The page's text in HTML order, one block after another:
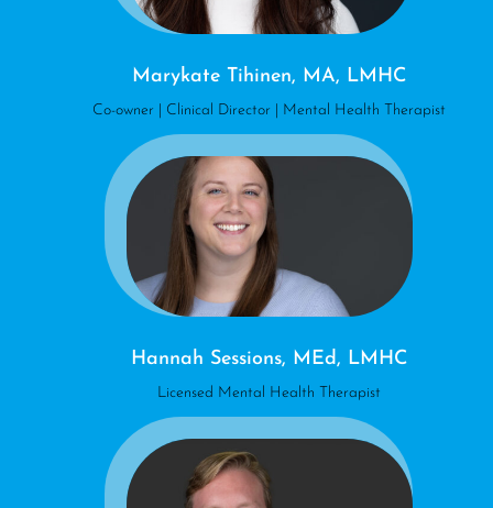
Marykate Tihinen, MA, LMHC
Co-owner | Clinical Director | Mental Health Therapist
Hannah Sessions, MEd, LMHC
Licensed Mental Health Therapist